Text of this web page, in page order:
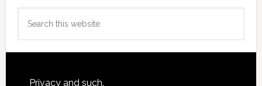
this
Privacy and such.